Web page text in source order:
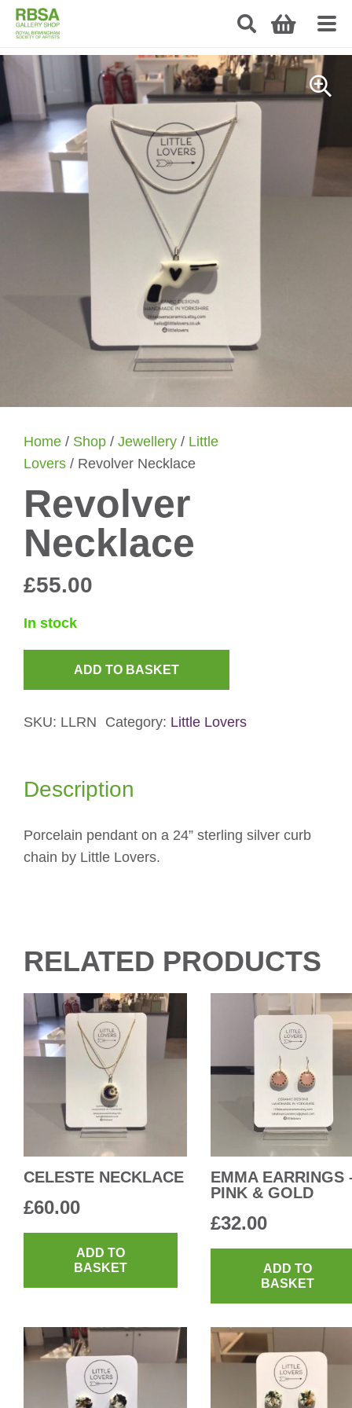
Home / Shop / Jewellery / Little
Lovers / Revolver Necklace
Revolver
Necklace
£55.00
In stock
quantity
ADD TO BASKET
SKU: LLRN Category: Little Lovers
Description
Porcelain pendant on a 24” sterling silver curb
chain by Little Lovers.
RELATED PRODUCTS
CELESTE NECKLACE
£60.00
ADD TO
BASKET
EMMA EARRINGS
PINK & GOLD
£32.00
ADD TO
BASKET